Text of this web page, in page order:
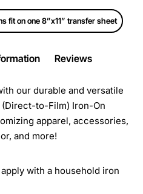
fit on one 8”x11” transfer sheet
Reviews
our durable and versatile
(Direct-to-Film) Iron-On
apparel, accessories,
and more!
apply with a household iron